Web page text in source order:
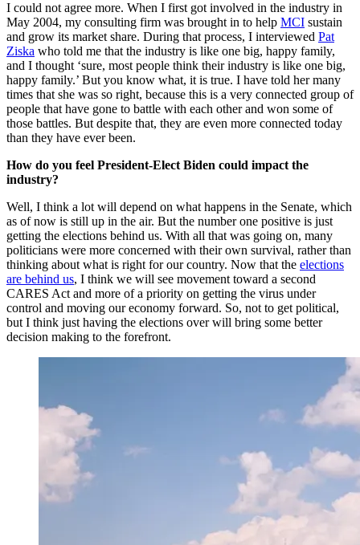
I could not agree more. When I first got involved in the industry in
May 2004, my consulting firm was brought in to help MCI sustain
and grow its market share. During that process, I interviewed Pat
Ziska who told me that the industry is like one big, happy family,
and I thought ‘sure, most people think their industry is like one big,
happy family.’ But you know what, it is true. I have told her many
times that she was so right, because this is a very connected group of
people that have gone to battle with each other and won some of
those battles. But despite that, they are even more connected today
than they have ever been.
How do you feel President-Elect Biden could impact the
industry?
Well, I think a lot will depend on what happens in the Senate, which
as of now is still up in the air. But the number one positive is just
getting the elections behind us. With all that was going on, many
politicians were more concerned with their own survival, rather than
thinking about what is right for our country. Now that the elections
are behind us, I think we will see movement toward a second
CARES Act and more of a priority on getting the virus under
control and moving our economy forward. So, not to get political,
but I think just having the elections over will bring some better
decision making to the forefront.